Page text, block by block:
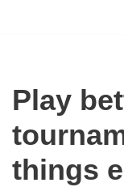
Play
things